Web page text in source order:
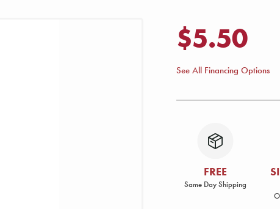
$5.50
See All Financing Options
FREE
Same Day Shipping